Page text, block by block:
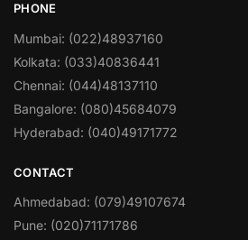
PHONE
Mumbai: (022)48937160
Kolkata: (033)40836441
Chennai: (044)48137110
Bangalore: (080)45684079
Hyderabad: (040)49171772
CONTACT
Ahmedabad: (079)49107674
Pune: (020)71171786